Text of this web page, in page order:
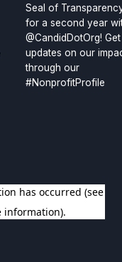
Seal of
for a second year
@CandidDotOrg! Get
updates on our
through our
#NonprofitProfile